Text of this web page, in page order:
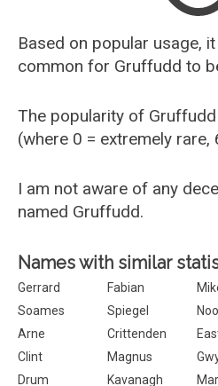
Recently Added Female
Based on popular usage,
common for Gruffudd to
The popularity of
(where 0 = extremely
I am not aware of any
named Gruffudd.
Names with similar
Gerrard Fabian
Soames
Spiegel
Arne
Crittenden
Clint
Magnus
Drum
Kavanagh